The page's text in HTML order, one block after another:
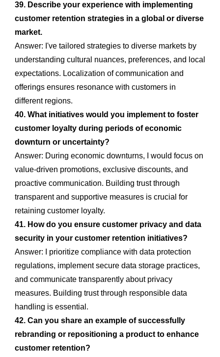
39. Describe your experience with implementing
customer retention strategies in a global or diverse
market.
Answer: I've tailored strategies to diverse markets by
understanding cultural nuances, preferences, and local
expectations. Localization of communication and
offerings ensures resonance with customers in
different regions.
40. What initiatives would you implement to foster
customer loyalty during periods of economic
downturn or uncertainty?
Answer: During economic downturns, I would focus on
value-driven promotions, exclusive discounts, and
proactive communication. Building trust through
transparent and supportive measures is crucial for
retaining customer loyalty.
41. How do you ensure customer privacy and data
security in your customer retention initiatives?
Answer: I prioritize compliance with data protection
regulations, implement secure data storage practices,
and communicate transparently about privacy
measures. Building trust through responsible data
handling is essential.
42. Can you share an example of successfully
rebranding or repositioning a product to enhance
customer retention?